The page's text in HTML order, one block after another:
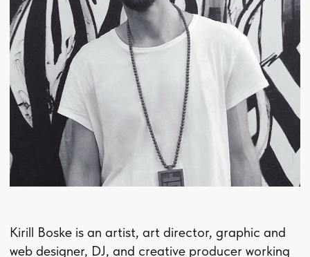
Kirill Boske is an artist, art director, graphic and
web designer, DJ, and creative producer working
at the intersection of visual art, music culture, and
multimedia formats. His practice focuses on
building integrated audio-visual concepts, spatial
design, and cultural projects that merge sound
and visual language into a unified experience.
Artworks
series